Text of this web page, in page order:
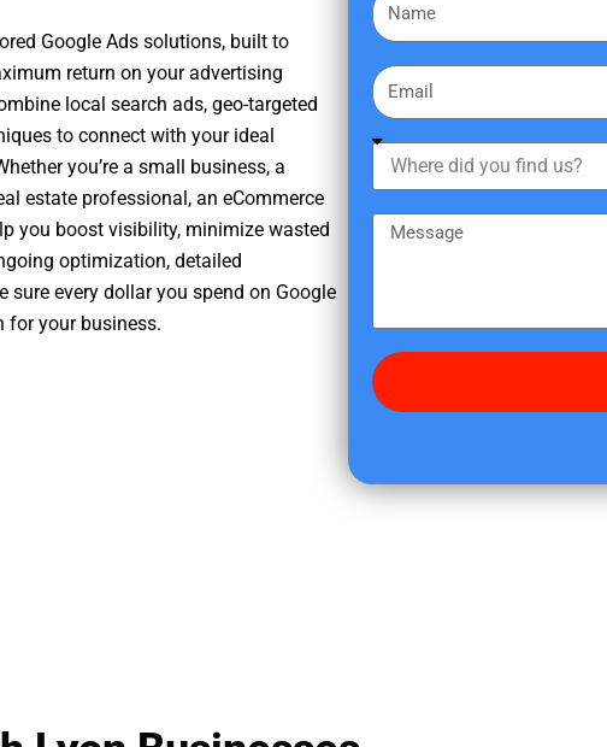
Google Ads solutions, built to
return on your advertising
local search ads, geo-targeted
to connect with your ideal
you’re a small business, a
estate professional, an eCommerce
you boost visibility, minimize wasted
optimization, detailed
every dollar you spend on Google
for your business.
i
s
a
m
E
m
a
h
e
d
y
f
s
g